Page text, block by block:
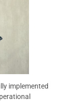
implemented